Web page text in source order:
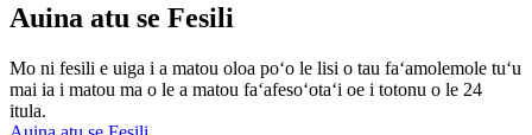
Auina atu se Fesili
Mo ni fesili e uiga i a matou oloa poʻo le lisi o tau faʻamolemole tuʻu
mai ia i matou ma o le a matou faʻafesoʻotaʻi oe i totonu o le 24
itula.